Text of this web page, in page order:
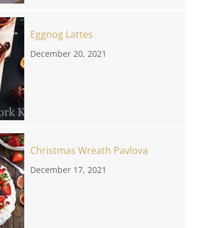
Eggnog Lattes
December 20, 2021
Christmas Wreath Pavlova
December 17, 2021